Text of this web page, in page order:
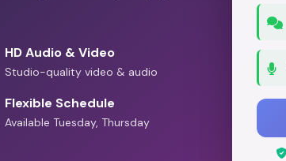
HD Audio & Video
Studio-quality video & audio
Flexible Schedule
Available Tuesday, Thursday